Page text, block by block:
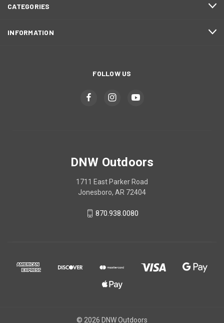
CATEGORIES
INFORMATION
FOLLOW US
DNW Outdoors
1711 East Parker Road
Jonesboro, AR 72404
870.938.0080
© 2026 DNW Outdoors